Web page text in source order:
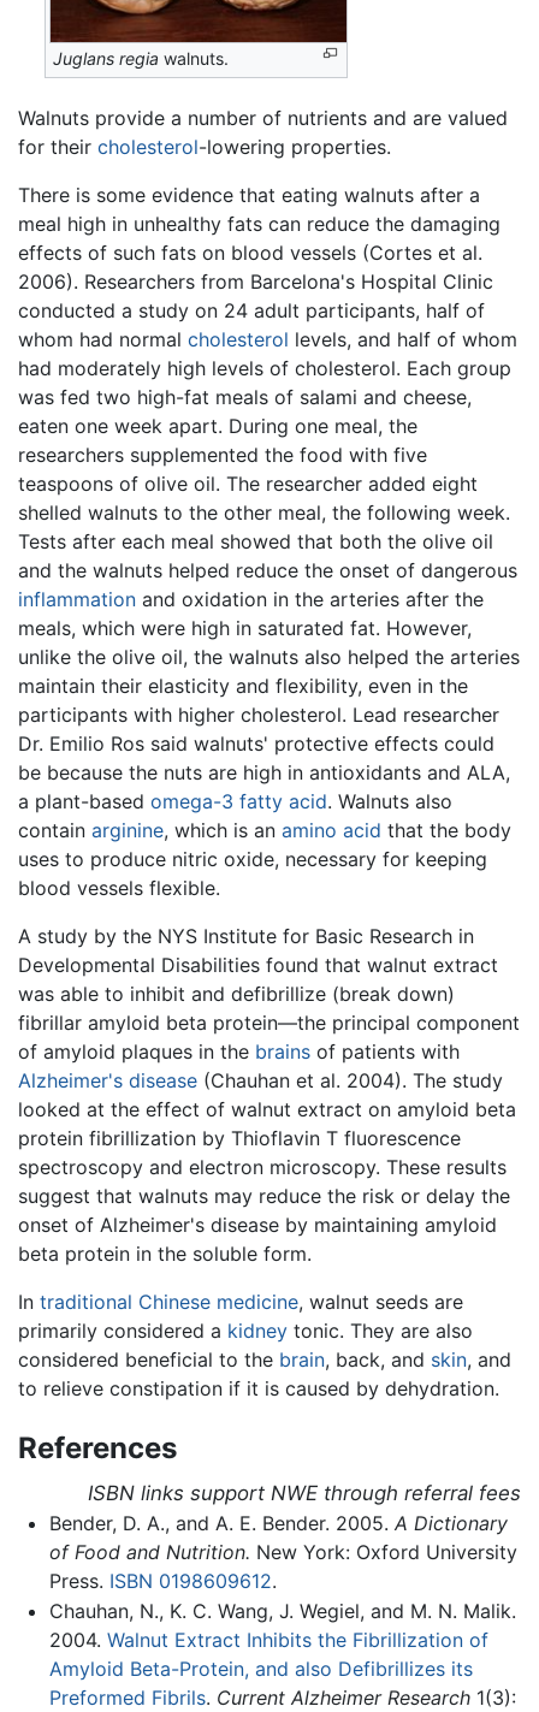
Juglans regia walnuts.
Walnuts provide a number of nutrients and are valued
for their cholesterol-lowering properties.
There is some evidence that eating walnuts after a
meal high in unhealthy fats can reduce the damaging
effects of such fats on blood vessels (Cortes et al.
2006). Researchers from Barcelona's Hospital Clinic
conducted a study on 24 adult participants, half of
whom had normal cholesterol levels, and half of whom
had moderately high levels of cholesterol. Each group
was fed two high-fat meals of salami and cheese,
eaten one week apart. During one meal, the
researchers supplemented the food with five
teaspoons of olive oil. The researcher added eight
shelled walnuts to the other meal, the following week.
Tests after each meal showed that both the olive oil
and the walnuts helped reduce the onset of dangerous
inflammation and oxidation in the arteries after the
meals, which were high in saturated fat. However,
unlike the olive oil, the walnuts also helped the arteries
maintain their elasticity and flexibility, even in the
participants with higher cholesterol. Lead researcher
Dr. Emilio Ros said walnuts' protective effects could
be because the nuts are high in antioxidants and ALA,
a plant-based omega-3 fatty acid. Walnuts also
contain arginine, which is an amino acid that the body
uses to produce nitric oxide, necessary for keeping
blood vessels flexible.
A study by the NYS Institute for Basic Research in
Developmental Disabilities found that walnut extract
was able to inhibit and defibrillize (break down)
fibrillar amyloid beta protein—the principal component
of amyloid plaques in the brains of patients with
Alzheimer's disease (Chauhan et al. 2004). The study
looked at the effect of walnut extract on amyloid beta
protein fibrillization by Thioflavin T fluorescence
spectroscopy and electron microscopy. These results
suggest that walnuts may reduce the risk or delay the
onset of Alzheimer's disease by maintaining amyloid
beta protein in the soluble form.
In traditional Chinese medicine, walnut seeds are
primarily considered a kidney tonic. They are also
considered beneficial to the brain, back, and skin, and
to relieve constipation if it is caused by dehydration.
References
ISBN links support NWE through referral fees
Bender, D. A., and A. E. Bender. 2005. A Dictionary
of Food and Nutrition. New York: Oxford University
Press. ISBN 0198609612.
Chauhan, N., K. C. Wang, J. Wegiel, and M. N. Malik.
2004. Walnut Extract Inhibits the Fibrillization of
Amyloid Beta-Protein, and also Defibrillizes its
Preformed Fibrils. Current Alzheimer Research1(3):